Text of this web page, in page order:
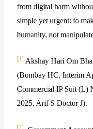
from digital harm
simple yet urgent: to
humanity, not
[1] Akshay Hari Om
(Bombay HC, Interim
Commercial IP Suit (L)
2025, Arif S Doctor J).
[2]